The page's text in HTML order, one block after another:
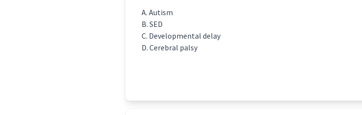
Autism
SED
Developmental delay
Cerebral palsy